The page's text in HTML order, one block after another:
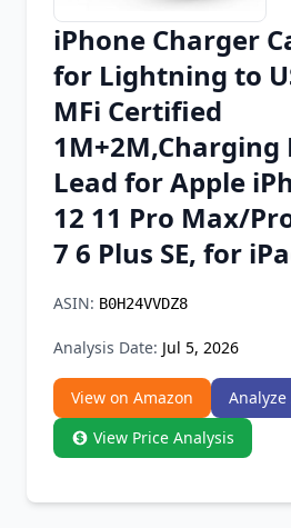
Chrome
Firefox
iPhone Charger
for Lightning to
MFi Certified
1M+2M,Charging
Lead for Apple
12 11 Pro Max/
7 6 Plus SE, for
ASIN: B0H24VVDZ8
Analysis Date: Jul 5, 2026
View on Amazon
View Price Analysis